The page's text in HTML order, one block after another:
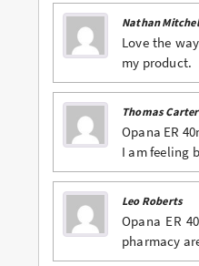
Nathan
Love the
my product.
Thomas Carter
Opana ER
I am feeling
Leo Roberts
Opana ER
pharmacy